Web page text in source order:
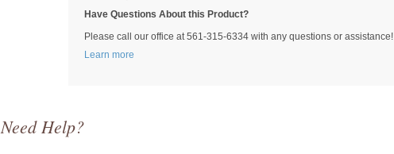
Have Questions About this Product?
Please call our office at 561-315-6334 with any questions or assistance!
Learn more
Need Help?